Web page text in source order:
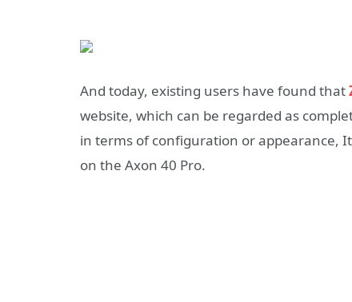
And today, existing users have found that
website, which can be regarded as
in terms of configuration or appearance,
on the Axon 40 Pro.